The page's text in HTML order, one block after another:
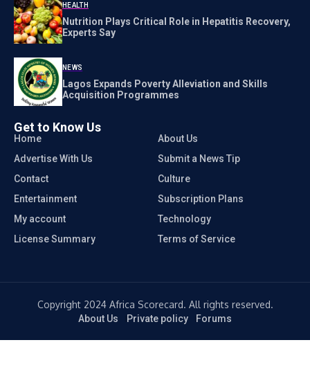
HEALTH
Nutrition Plays Critical Role in Hepatitis Recovery,
Experts Say
NEWS
Lagos Expands Poverty Alleviation and Skills
Acquisition Programmes
Get to Know Us
Home
About Us
Advertise With Us
Submit a News Tip
Contact
Culture
Entertainment
Subscription Plans
My account
Technology
License Summary
Terms of Service
Copyright 2024 Africa Scorecard. All rights reserved.
About Us Private policy Forums